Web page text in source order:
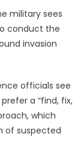
military sees
conduct the
invasion
officials see
a “find, fix,
which
of suspected